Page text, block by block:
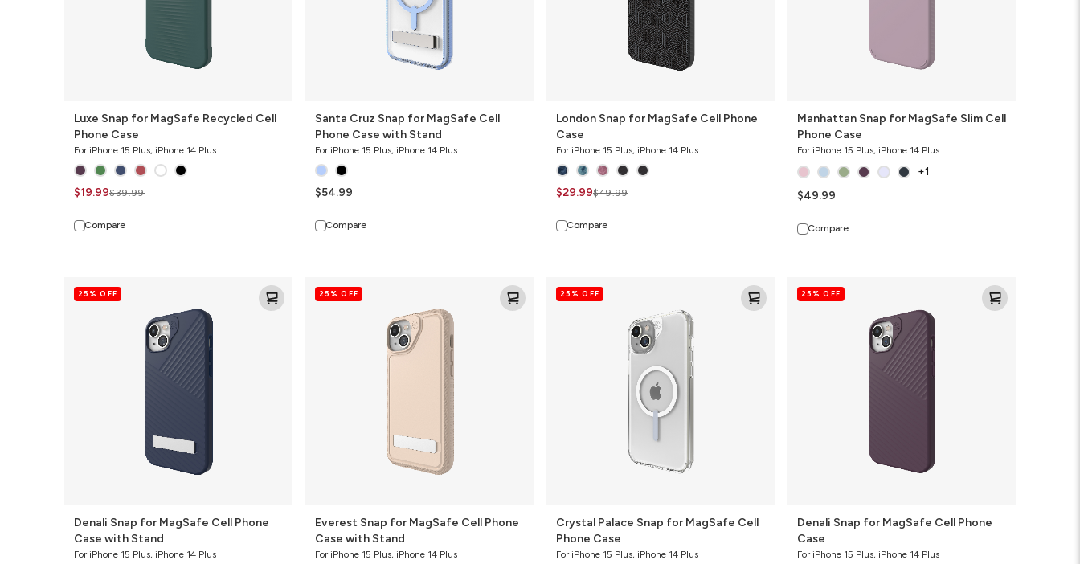
Luxe Snap for MagSafe Recycled Cell
Phone Case
For iPhone 15 Plus, iPhone 14 Plus
$19.99$39.99
Compare
Santa Cruz Snap for MagSafe Cell
Phone Case with Stand
For iPhone 15 Plus, iPhone 14 Plus
$54.99
Compare
London Snap for MagSafe Cell Phone
Case
For iPhone 15 Plus, iPhone 14 Plus
$29.99$49.99
Compare
Manhattan Snap for MagSafe Slim Cell
Phone Case
For iPhone 15 Plus, iPhone 14 Plus
+1
$49.99
Compare
Denali
Snap25% OFF
Denali Snap for MagSafe Cell Phone
Case with Stand
For iPhone 15 Plus, iPhone 14 Plus
Everest
Snap25% OFF
Everest Snap for MagSafe Cell Phone
Case with Stand
For iPhone 15 Plus, iPhone 14 Plus
Crystal
Palace
25% OFF
Crystal Palace Snap for MagSafe Cell
Phone Case
For iPhone 15 Plus, iPhone 14 Plus
Denali
Snap25% OFF
Denali Snap for MagSafe Cell Phone
Case
For iPhone 15 Plus, iPhone 14 Plus